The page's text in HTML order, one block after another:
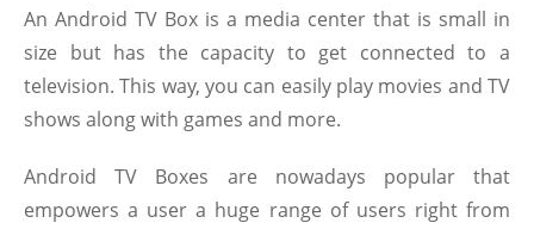
An Android TV Box is a media center that is small in
size but has the capacity to get connected to a
television. This way, you can easily play movies and TV
shows along with games and more.
Android TV Boxes are nowadays popular that
empowers a user a huge range of users right from